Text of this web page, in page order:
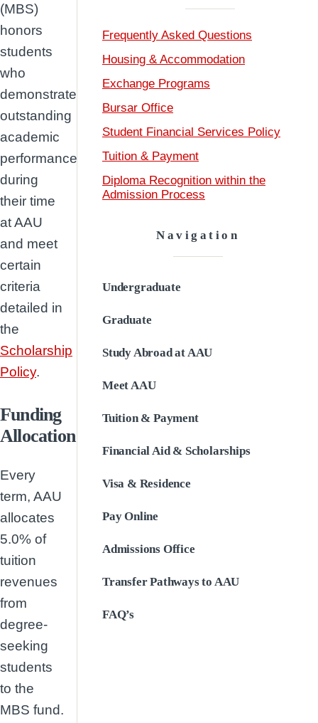
(MBS)
honors
students
who
demonstrate
outstanding
academic
performance
during
their time
at AAU
and meet
certain
criteria
detailed in
the
Scholarship
Policy.
Funding
Allocation
Every
term, AAU
allocates
5.0% of
tuition
revenues
from
degree-
seeking
students
to the
MBS fund.
Frequently Asked Questions
Housing & Accommodation
Exchange Programs
Bursar Office
Student Financial Services Policy
Tuition & Payment
Diploma Recognition within the
Admission Process
Navigation
Undergraduate
Graduate
Study Abroad at AAU
Meet AAU
Tuition & Payment
Financial Aid & Scholarships
Visa & Residence
Pay Online
Admissions Office
Transfer Pathways to AAU
FAQ’s